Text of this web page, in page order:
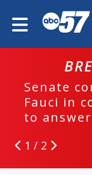
Senate
Fauci in
to
1 / 2